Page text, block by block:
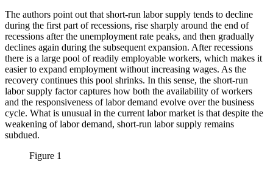
The authors point out that short-run labor supply tends to decline
during the first part of recessions, rise sharply around the end of
recessions after the unemployment rate peaks, and then gradually
declines again during the subsequent expansion. After recessions
there is a large pool of readily employable workers, which makes it
easier to expand employment without increasing wages. As the
recovery continues this pool shrinks. In this sense, the short-run
labor supply factor captures how both the availability of workers
and the responsiveness of labor demand evolve over the business
cycle. What is unusual in the current labor market is that despite the
weakening of labor demand, short-run labor supply remains
subdued.
Figure 1